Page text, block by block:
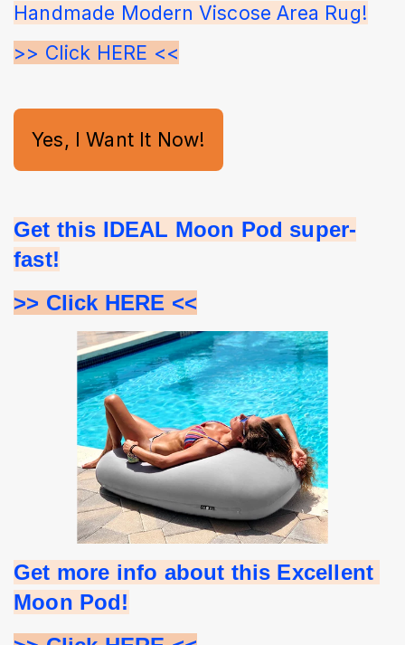
Handmade Modern Viscose Area Rug!
>> Click HERE <<
Yes, I Want It Now!
Get this IDEAL Moon Pod super-
fast!
>> Click HERE <<
Get more info about this Excellent
Moon Pod!